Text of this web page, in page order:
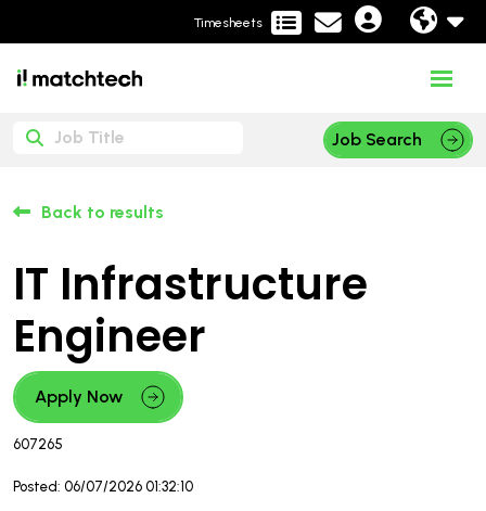
Timesheets
Job Search
Back to results
IT Infrastructure
Engineer
Apply Now
607265
Posted: 06/07/2026 01:32:10